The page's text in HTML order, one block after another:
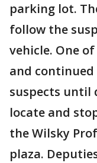
parking lot.
follow the
vehicle. One
and
suspects until
locate and
the Wilsky
plaza.